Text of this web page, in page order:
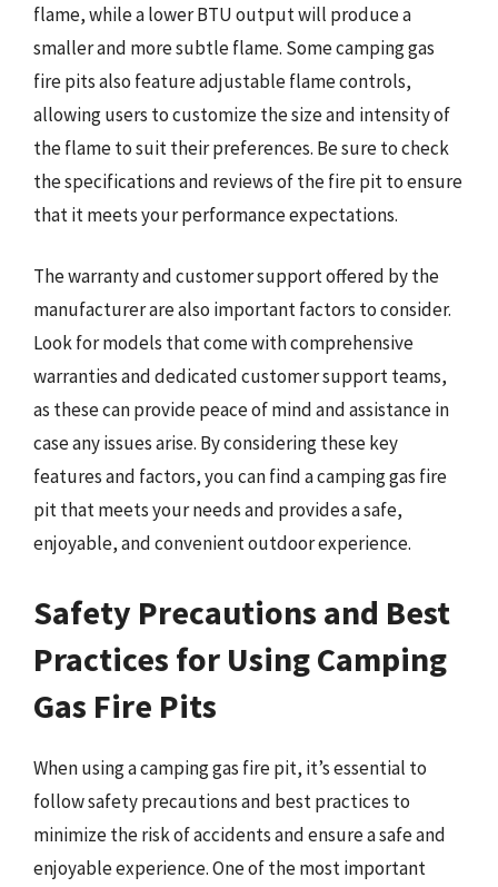
flame, while a lower BTU output will produce a
smaller and more subtle flame. Some camping gas
fire pits also feature adjustable flame controls,
allowing users to customize the size and intensity of
the flame to suit their preferences. Be sure to check
the specifications and reviews of the fire pit to ensure
that it meets your performance expectations.
The warranty and customer support offered by the
manufacturer are also important factors to consider.
Look for models that come with comprehensive
warranties and dedicated customer support teams,
as these can provide peace of mind and assistance in
case any issues arise. By considering these key
features and factors, you can find a camping gas fire
pit that meets your needs and provides a safe,
enjoyable, and convenient outdoor experience.
Safety Precautions and Best
Practices for Using Camping
Gas Fire Pits
When using a camping gas fire pit, it’s essential to
follow safety precautions and best practices to
minimize the risk of accidents and ensure a safe and
enjoyable experience. One of the most important